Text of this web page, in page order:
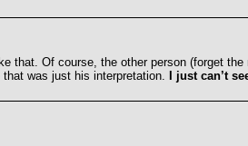
that. Of course, the other person (forget
was just his interpretation. I just can’t